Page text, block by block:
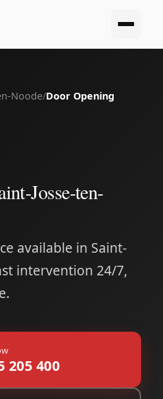
Noode/Door Opening
Josse-ten-
available in Saint-
intervention 24/7,
205 400